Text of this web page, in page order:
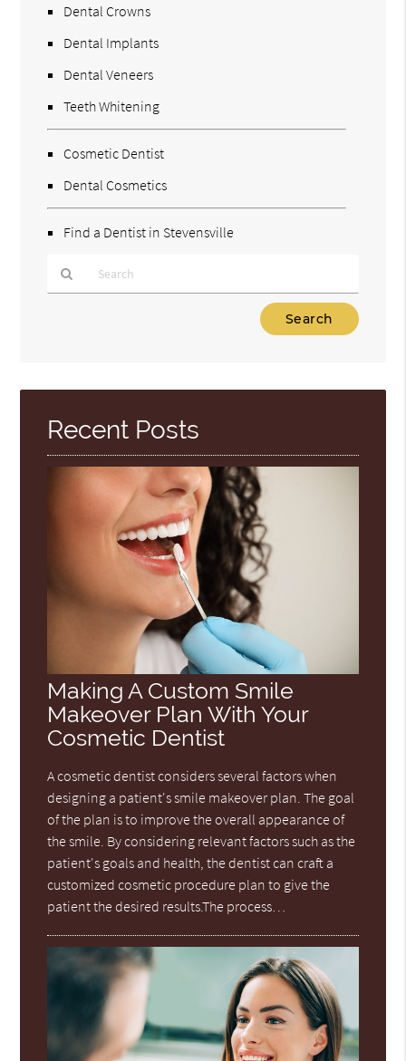
Dental Crowns
Dental Implants
Dental Veneers
Teeth Whitening
Cosmetic Dentist
Dental Cosmetics
Find a Dentist in Stevensville
Here
Recent Posts
Making A Custom Smile
Makeover Plan With Your
Cosmetic Dentist
A cosmetic dentist considers several factors when
designing a patient's smile makeover plan. The goal
of the plan is to improve the overall appearance of
the smile. By considering relevant factors such as the
patient's goals and health, the dentist can craft a
customized cosmetic procedure plan to give the
patient the desired results.The process…